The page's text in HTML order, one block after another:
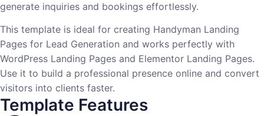
generate inquiries and bookings effortlessly.
This template is ideal for creating Handyman Landing
Pages for Lead Generation and works perfectly with
WordPress Landing Pages and Elementor Landing Pages.
Use it to build a professional presence online and convert
visitors into clients faster.
Template Features